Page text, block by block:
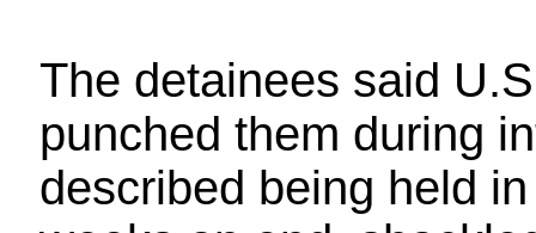
The detainees said
punched them during
described being held